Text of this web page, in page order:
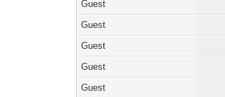
Guest
Guest
Guest
Guest
Guest